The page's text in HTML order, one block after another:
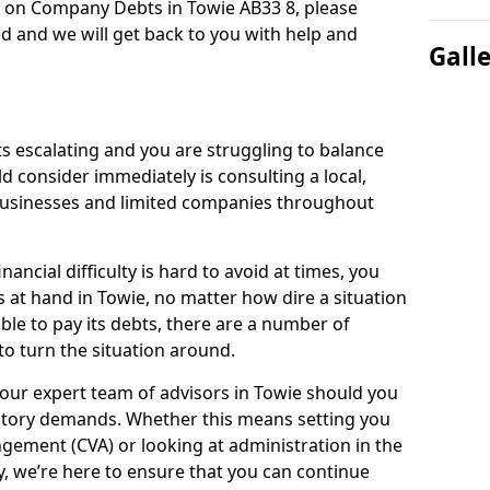
Company Debts in Towie AB33 8, please
and we will get back to you with help and
escalating and you are struggling to balance
consider immediately is consulting a local,
and limited companies throughout
difficulty is hard to avoid at times, you
at hand in Towie, no matter how dire a situation
to pay its debts, there are a number of
turn the situation around.
expert team of advisors in Towie should you
demands. Whether this means setting you
(CVA) or looking at administration in the
we’re here to ensure that you can continue